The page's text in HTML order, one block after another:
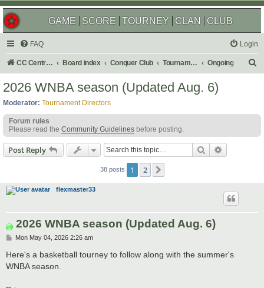
GAME SCORE TOURNEY CLAN CLUB
FAQ Login
CC Central Command Board index Conquer Club Tournaments Ongoing
h
2026 WNBA season (Updated Aug. 6)
Moderator: Tournament Directors
Forum rules
Please read the Community Guidelines before posting.
Post Reply Search
38 posts 1 2
flexmaster33
2026 WNBA season (Updated Aug. 6)
P
s
t
Mon May 04, 2026 2:26 am
Here's a basketball tourney to follow along with the summer's
WNBA season.